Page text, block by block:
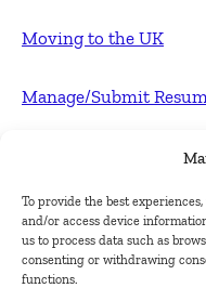
To provide the best
and/or access device
us to process data such as
consenting or withdrawing
functions.
Moving to the UK
Manage/Submit
Post FREE jobs
Submit Company